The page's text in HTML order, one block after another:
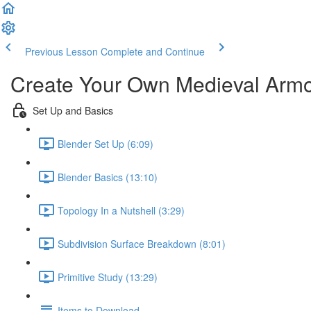
Previous Lesson Complete and Continue
Create Your Own Medieval
Set Up and Basics
Blender Set Up (6:09)
Blender Basics (13:10)
Topology In a Nutshell (3:29)
Subdivision Surface Breakdown (8:01)
Primitive Study (13:29)